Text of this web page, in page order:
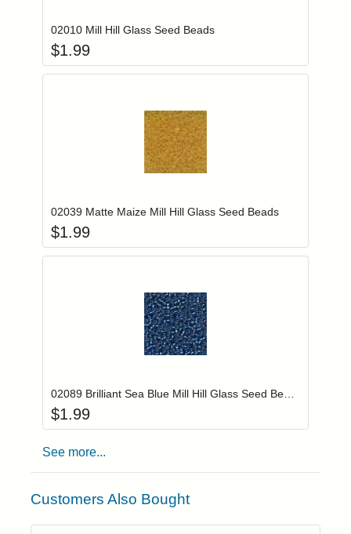
02010 Mill Hill Glass Seed Beads
$1.99
Login to add items to your wishlist
02039 Matte Maize Mill Hill Glass Seed Beads
$1.99
Login to add items to your wishlist
$1.99
See more...
Customers Also Bought